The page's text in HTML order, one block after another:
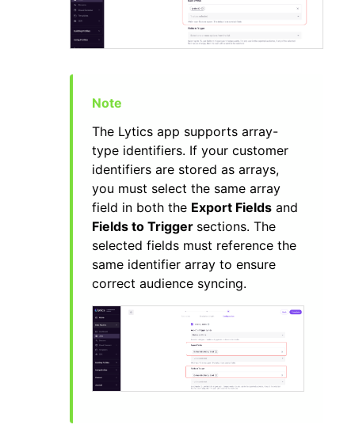
The Lytics app supports array-
type identifiers. If your customer
identifiers are stored as arrays,
you must select the same array
field in both the Export Fields and
Fields to Trigger sections. The
selected fields must reference the
same identifier array to ensure
correct audience syncing.